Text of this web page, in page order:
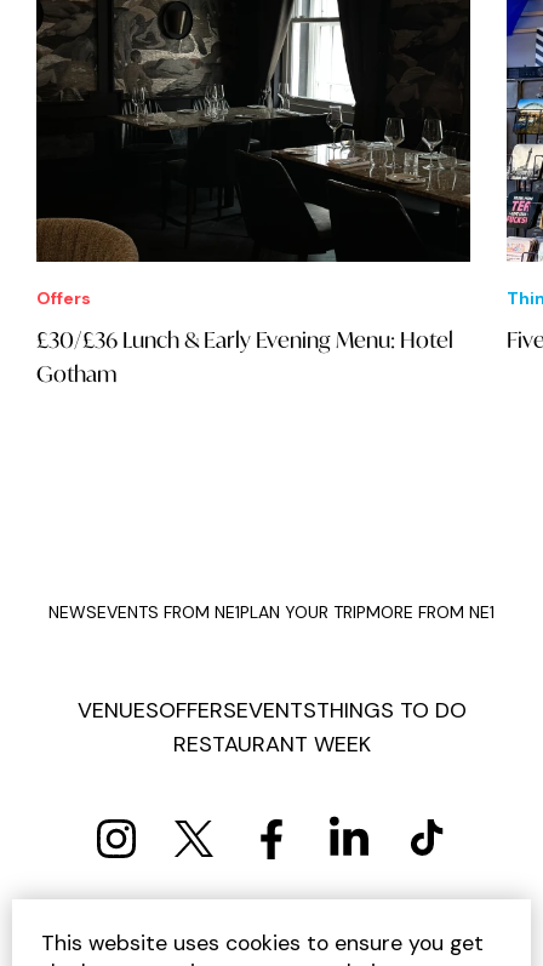
Offers
£30/£36 Lunch & Early Evening Menu: Hotel
Gotham
NEWSEVENTS FROM NE1PLAN YOUR TRIPMORE FROM NE1
VENUESOFFERSEVENTSTHINGS TO DO
RESTAURANT WEEK
PRIVACY POLICY COOKIE POLICY
TERMS AND CONDITIONS
SITEMAP CONTACT US
This website uses cookies to ensure you get